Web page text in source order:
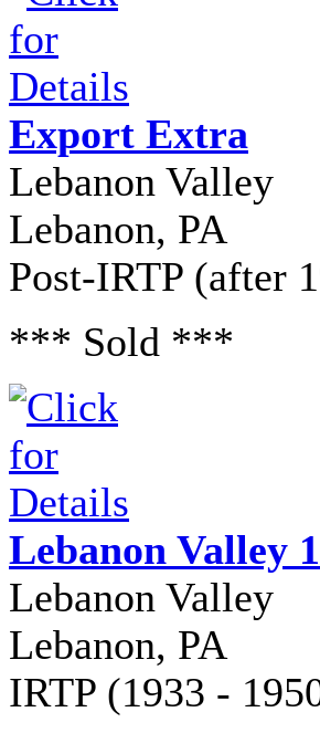
Export Extra
Lebanon Valley
Lebanon, PA
Post-IRTP (after
*** Sold ***
Lebanon Valley
Lebanon Valley
Lebanon, PA
IRTP (1933 -